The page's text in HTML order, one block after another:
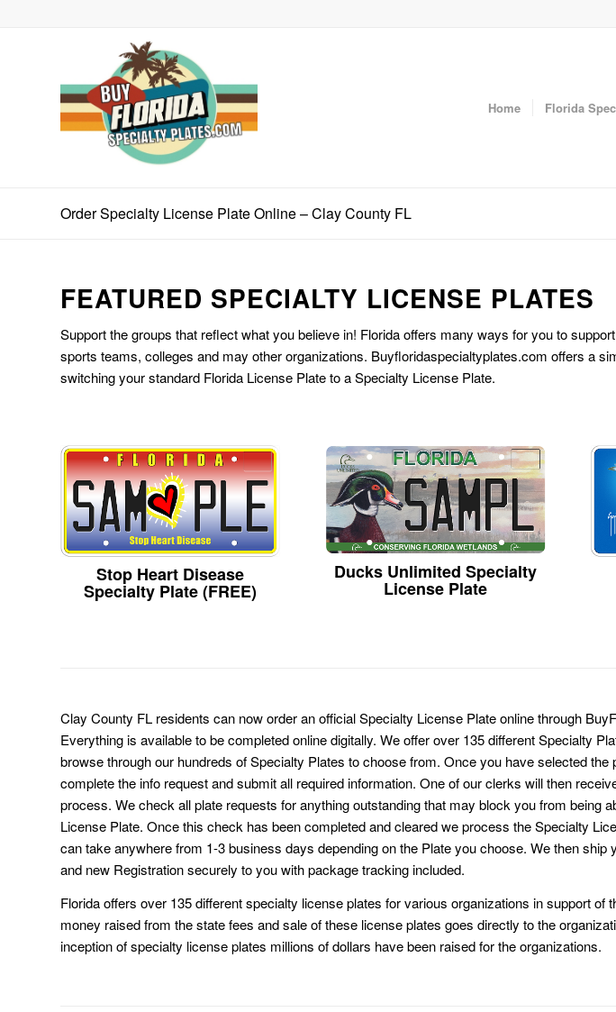
Home Florida
Order Specialty License Plate Online – Clay County FL
FEATURED SPECIALTY LICENSE PLATES
Support the groups that reflect what you believe in! Florida offers many ways for you to
sports teams, colleges and may other organizations. Buyfloridaspecialtyplates.com offers a
switching your standard Florida License Plate to a Specialty License Plate.
Stop Heart Disease
Specialty Plate (FREE)
Ducks Unlimited Specialty
License Plate
Clay County FL residents can now order an official Specialty License Plate online through
Everything is available to be completed online digitally. We offer over 135 different Specialty
browse through our hundreds of Specialty Plates to choose from. Once you have selected the
complete the info request and submit all required information. One of our clerks will then
process. We check all plate requests for anything outstanding that may block you from being
License Plate. Once this check has been completed and cleared we process the Specialty
can take anywhere from 1-3 business days depending on the Plate you choose. We then ship
and new Registration securely to you with package tracking included.
Florida offers over 135 different specialty license plates for various organizations in support of
money raised from the state fees and sale of these license plates goes directly to the
inception of specialty license plates millions of dollars have been raised for the organizations.